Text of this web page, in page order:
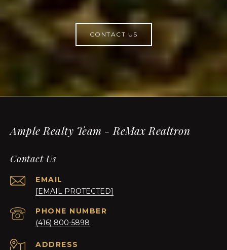
CONTACT US
Ample Realty Team - ReMax Realtron
Contact Us
EMAIL
[EMAIL PROTECTED]
PHONE NUMBER
(416) 800-5898
ADDRESS